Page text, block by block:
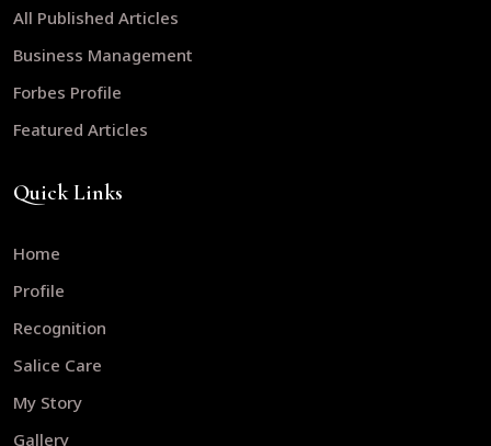
All Published Articles
Business Management
Forbes Profile
Featured Articles
Quick Links
Home
Profile
Recognition
Salice Care
My Story
Gallery